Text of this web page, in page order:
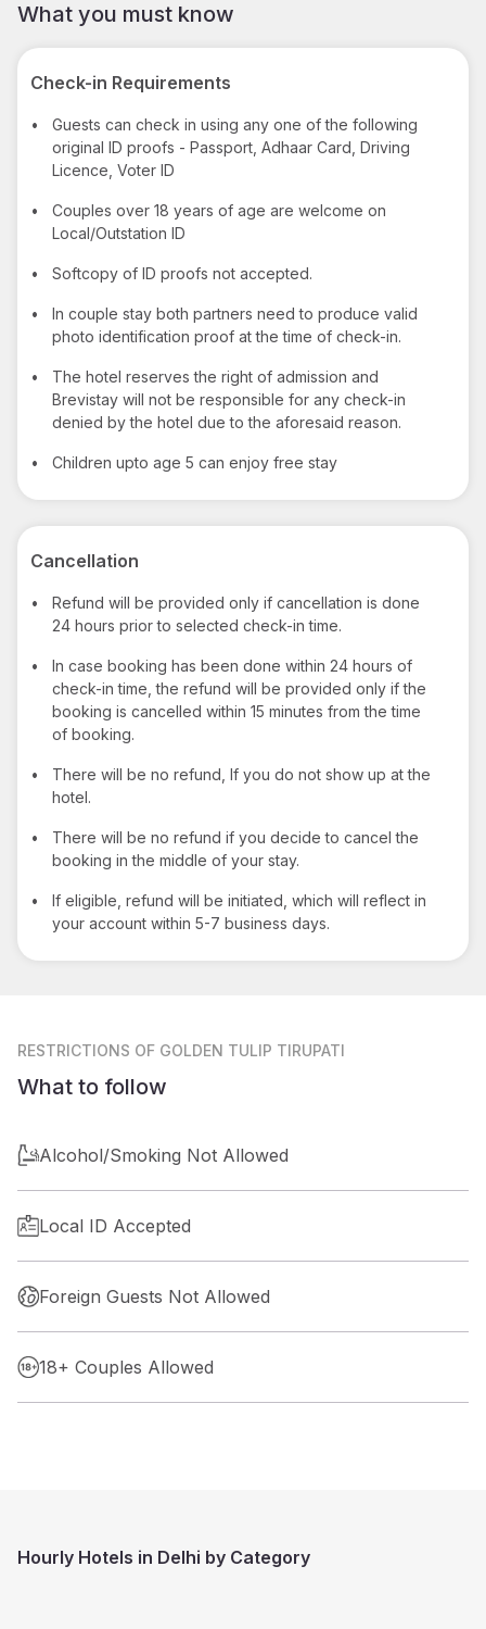
What you must know
Check-in Requirements
•
Guests can check in using any one of the following
original ID proofs - Passport, Adhaar Card, Driving
Licence, Voter ID
•
Couples over 18 years of age are welcome on
Local/Outstation ID
• Softcopy of ID proofs not accepted.
•
In couple stay both partners need to produce valid
photo identification proof at the time of check-in.
•
The hotel reserves the right of admission and
Brevistay will not be responsible for any check-in
denied by the hotel due to the aforesaid reason.
• Children upto age 5 can enjoy free stay
Cancellation
•
Refund will be provided only if cancellation is done
24 hours prior to selected check-in time.
•
In case booking has been done within 24 hours of
check-in time, the refund will be provided only if the
booking is cancelled within 15 minutes from the time
of booking.
•
There will be no refund, If you do not show up at the
hotel.
•
There will be no refund if you decide to cancel the
booking in the middle of your stay.
•
If eligible, refund will be initiated, which will reflect in
your account within 5-7 business days.
RESTRICTIONS OF GOLDEN TULIP TIRUPATI
What to follow
Alcohol/Smoking Not Allowed
Local ID Accepted
Foreign Guests Not Allowed
18+ Couples Allowed
Hourly Hotels in Delhi by Category